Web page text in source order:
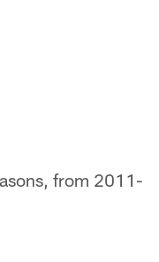
from 2011-